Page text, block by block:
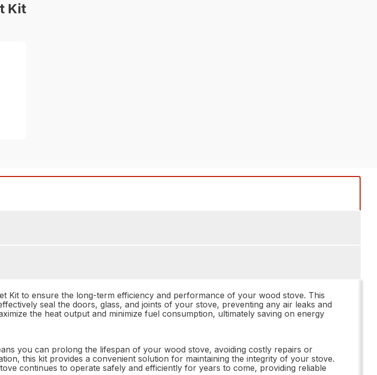
Kit
Kit to ensure the long-term efficiency and performance of your wood stove. This
seal the doors, glass, and joints of your stove, preventing any air leaks and
the heat output and minimize fuel consumption, ultimately saving on energy
you can prolong the lifespan of your wood stove, avoiding costly repairs or
this kit provides a convenient solution for maintaining the integrity of your stove.
continues to operate safely and efficiently for years to come, providing reliable